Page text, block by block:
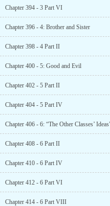
Chapter 394 - 3 Part VI
Chapter 396 - 4: Brother and Sister
Chapter 398 - 4 Part II
Chapter 400 - 5: Good and Evil
Chapter 402 - 5 Part II
Chapter 404 - 5 Part IV
Chapter 406 - 6: “The Other Classes’
Chapter 408 - 6 Part II
Chapter 410 - 6 Part IV
Chapter 412 - 6 Part VI
Chapter 414 - 6 Part VIII